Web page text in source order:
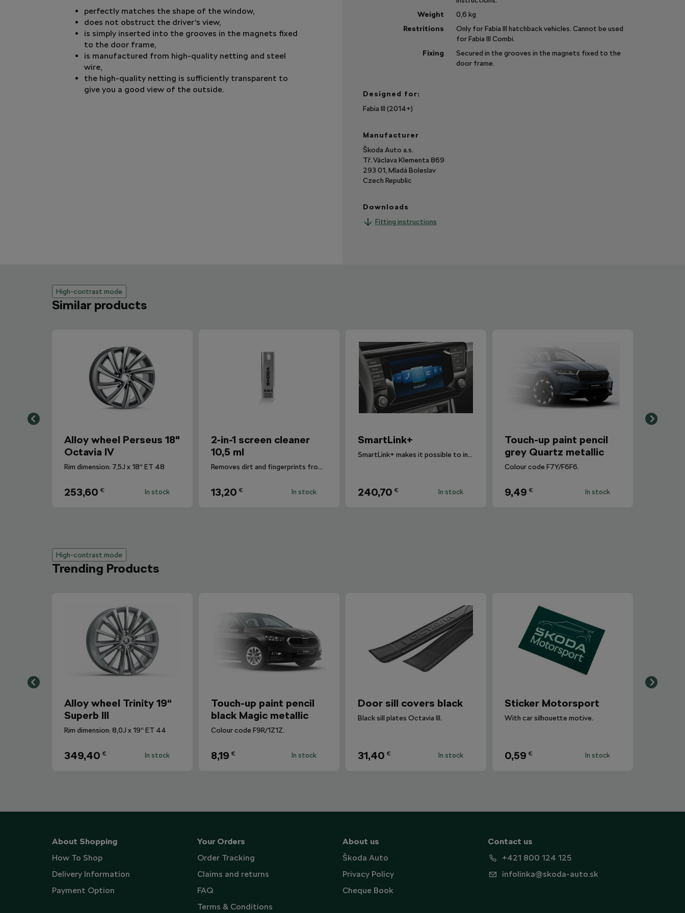
perfectly matches the shape of the window,
does not obstruct the driver‘s view,
is simply inserted into the grooves in the magnets fixed
to the door frame,
is manufactured from high-quality netting and steel
wire,
the high-quality netting is sufficiently transparent to
give you a good view of the outside.
Weight
0,6 kg
Restritions
Only for Fabia III hatchback vehicles. Cannot be used
for Fabia III Combi.
Fixing
Secured in the grooves in the magnets fixed to the
door frame.
Designed for:
Fabia III (2014+)
Manufacturer
Škoda Auto a.s.
Tř. Václava Klementa 869
293 01, Mladá Boleslav
Czech Republic
Downloads
Fitting instructions
High-contrast mode
Similar products
Alloy wheel Perseus 18"
Octavia IV
Rim dimension: 7,5J x 18“ ET 48
253,60 € In stock
2-in-1 screen cleaner
10,5 ml
Removes dirt and fingerprints from the infotainment display.
13,20 € In stock
SmartLink+
SmartLink+ makes it possible to interconnect the user´s smartphone with the vehicle infotainment system in a sophisticated and elegant manner.
240,70 € In stock
Touch-up paint pencil
grey Quartz metallic
Colour code F7Y/F6F6.
9,49 € In stock
High-contrast mode
Trending Products
Alloy wheel Trinity 19“
Superb III
Rim dimension: 8,0J x 19“ ET 44
349,40 € In stock
Touch-up paint pencil
black Magic metallic
Colour code F9R/1Z1Z.
8,19 € In stock
Door sill covers black
Black sill plates Octavia III.
31,40 € In stock
Sticker Motorsport
With car silhouette motive.
0,59 € In stock
About Shopping
How To Shop
Delivery Information
Payment Option
Your Orders
Order Tracking
Claims and returns
FAQ
Terms & Conditions
About us
Škoda Auto
Privacy Policy
Cheque Book
Contact us
+421 800 124 125
infolinka@skoda-auto.sk